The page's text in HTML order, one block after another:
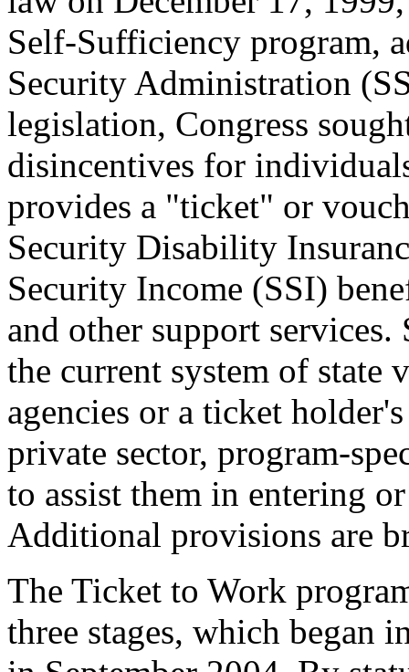
Self-Sufficiency program,
Security Administration
legislation, Congress
disincentives for
provides a "ticket" or
Security Disability
Security Income (SSI)
and other support
the current system of
agencies or a ticket
private sector, program-
to assist them in entering
Additional provisions are
The Ticket to Work
three stages, which began